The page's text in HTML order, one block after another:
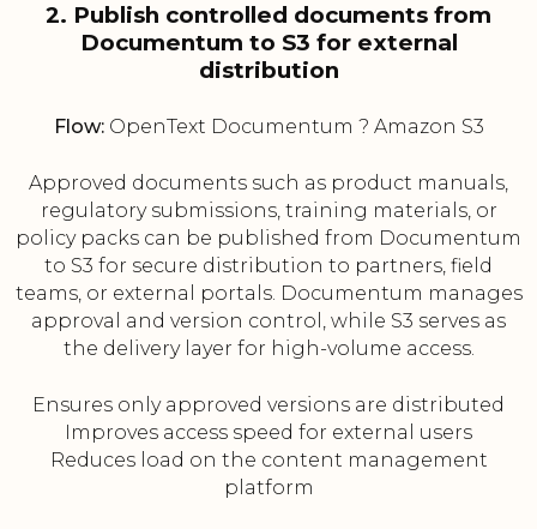
2. Publish controlled documents from
Documentum to S3 for external
distribution
Flow:OpenText Documentum ? Amazon S3
Approved documents such as product manuals,
regulatory submissions, training materials, or
policy packs can be published from Documentum
to S3 for secure distribution to partners, field
teams, or external portals. Documentum manages
approval and version control, while S3 serves as
the delivery layer for high-volume access.
Ensures only approved versions are distributed
Improves access speed for external users
Reduces load on the content management
platform